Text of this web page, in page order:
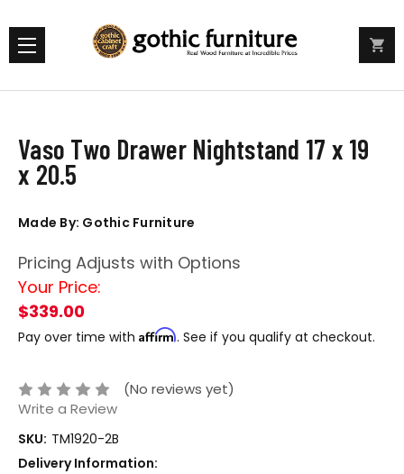
Vaso Two Drawer Nightstand 17 x 19
x 20.5
Made By: Gothic Furniture
Pricing Adjusts with Options
Your Price:
$339.00
Pay over time with Affirm. See if you qualify at checkout.
(No reviews yet)
Write a Review
SKU: TM1920-2B
Delivery Information: